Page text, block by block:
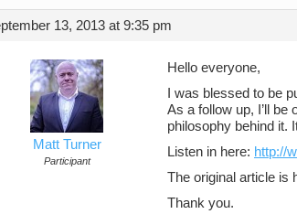
13, 2013 at 9:35 pm
Matt Turner
Participant
Hello everyone,
I was blessed to be
As a follow up, I’ll
philosophy behind it.
Listen in here: http://
The original article is
Thank you.